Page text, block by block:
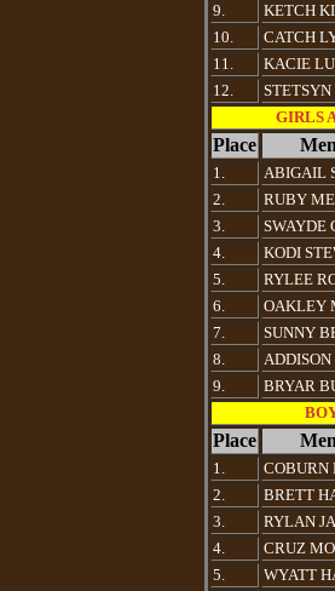
9.
KETCH
10.
CATCH
11.
KACIE
12.
STETSYN
GIRLS
Place
1.
ABIGAIL
2.
RUBY
3.
SWAYDE
4.
KODI
5.
RYLEE
6.
OAKLEY
7.
SUNNY
8.
ADDISON
9.
BRYAR
Place
1.
COBURN
2.
BRETT
3.
RYLAN
4.
CRUZ
5.
WYATT